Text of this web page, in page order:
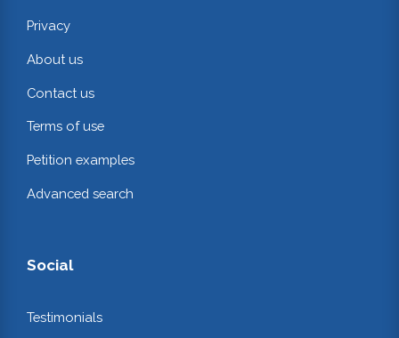
Privacy
About us
Contact us
Terms of use
Petition examples
Advanced search
Social
Testimonials